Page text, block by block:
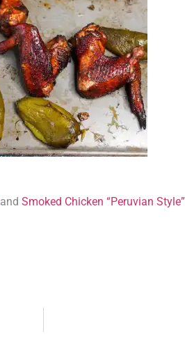
and Smoked Chicken “Peruvian Style”